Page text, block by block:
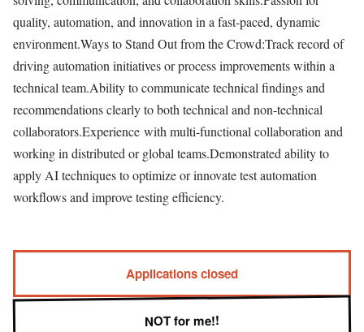
quality, automation, and innovation in a fast-paced, dynamic
environment.Ways to Stand Out from the Crowd:Track record of
driving automation initiatives or process improvements within a
technical team.Ability to communicate technical findings and
recommendations clearly to both technical and non-technical
collaborators.Experience with multi-functional collaboration and
working in distributed or global teams.Demonstrated ability to
apply AI techniques to optimize or innovate test automation
workflows and improve testing efficiency.
Applications closed
NOT for me!!